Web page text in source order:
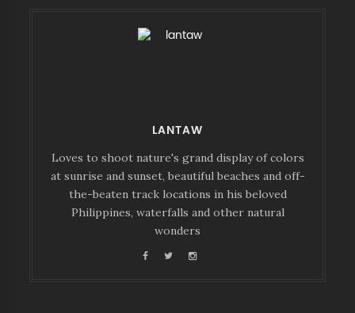
LANTAW
Loves to shoot nature's grand display of colors
at sunrise and sunset, beautiful beaches and off-
the-beaten track locations in his beloved
Philippines, waterfalls and other natural
wonders